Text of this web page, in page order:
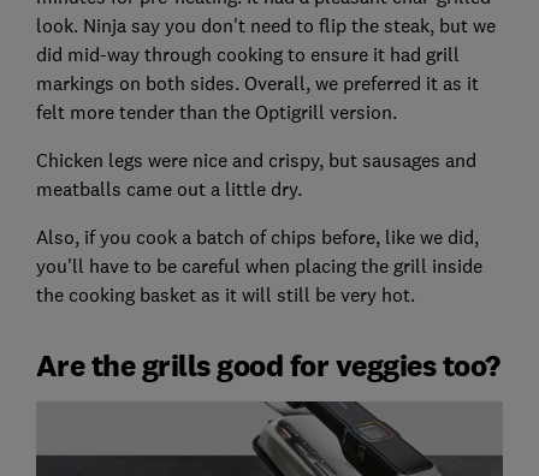
look. Ninja say you don't need to flip the steak, but we
did mid-way through cooking to ensure it had grill
markings on both sides. Overall, we preferred it as it
felt more tender than the Optigrill version.
Chicken legs were nice and crispy, but sausages and
meatballs came out a little dry.
Also, if you cook a batch of chips before, like we did,
you'll have to be careful when placing the grill inside
the cooking basket as it will still be very hot.
Are the grills good for veggies too?